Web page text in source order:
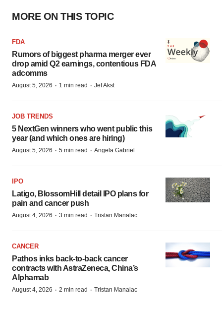
MORE ON THIS TOPIC
FDA
Rumors of biggest pharma merger ever
drop amid Q2 earnings, contentious FDA
adcomms
August 5, 2026 · 1 min read · Jef Akst
JOB TRENDS
5 NextGen winners who went public this
year (and which ones are hiring)
August 5, 2026 · 5 min read · Angela Gabriel
IPO
Latigo, BlossomHill detail IPO plans for
pain and cancer push
August 4, 2026 · 3 min read · Tristan Manalac
CANCER
Pathos inks back-to-back cancer
contracts with AstraZeneca, China’s
Alphamab
August 4, 2026 · 2 min read · Tristan Manalac